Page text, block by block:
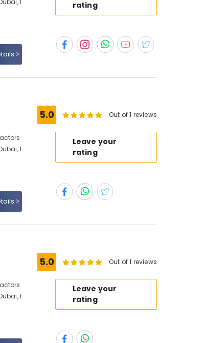
I
rating
I
5.0 Out of 1 reviews
Leave your
rating
I
5.0 Out of 1 reviews
Leave your
rating